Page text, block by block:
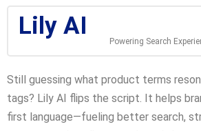
Lily AI
Powering Search
Still guessing what product terms
tags? Lily AI flips the script. It helps
first language—fueling better search,